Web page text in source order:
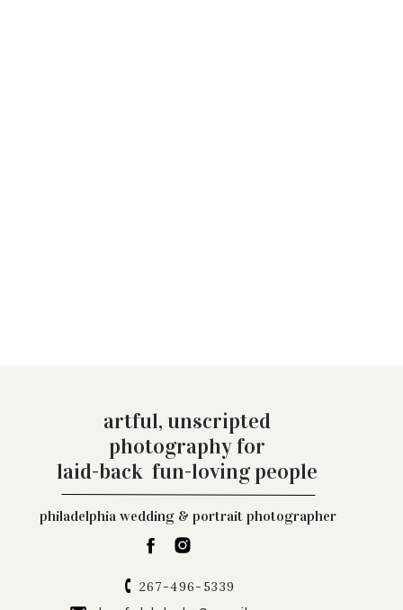
philadelphia wedding & portrait photographer
267-496-5339
artful, unscripted
photography for
laid-back fun-loving people